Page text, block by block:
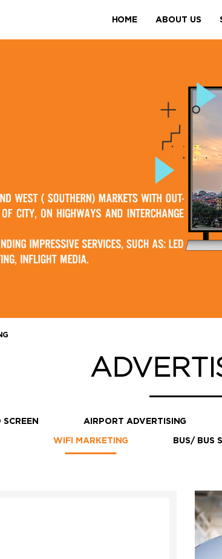
HOME ABOUT US
AIRPORT ADVERTISING
WIFI MARKETING BUS/ BUS